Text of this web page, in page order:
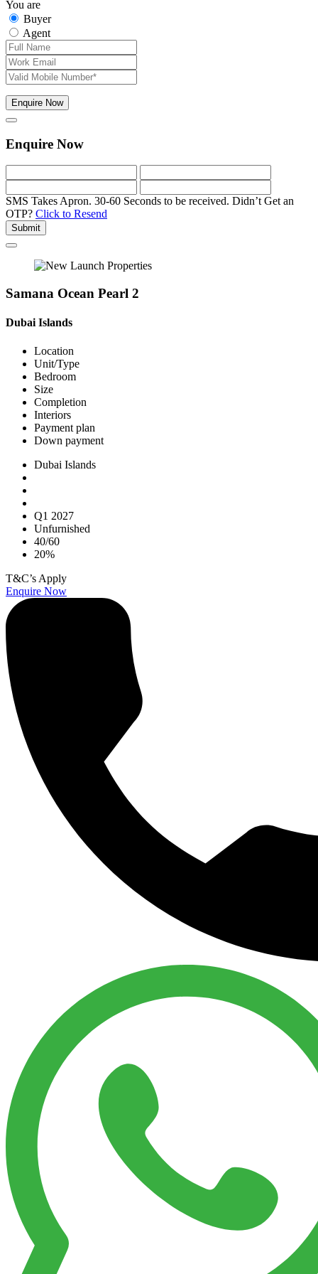
You are
Buyer
Agent
Enquire Now
Enquire Now
SMS Takes Apron. 30-60 Seconds to be received. Didn’t Get an
OTP? Click to Resend
Submit
Samana Ocean Pearl 2
Dubai Islands
Location
Unit/Type
Bedroom
Size
Completion
Interiors
Payment plan
Down payment
Dubai Islands
Q1 2027
Unfurnished
40/60
20%
T&C’s Apply
Enquire Now